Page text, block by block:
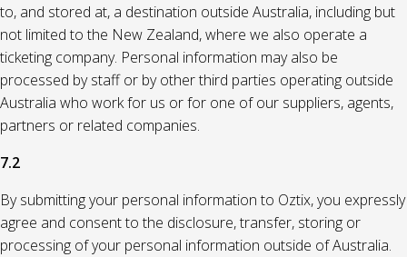
to, and stored at, a destination outside Australia, including but
not limited to the New Zealand, where we also operate a
ticketing company. Personal information may also be
processed by staff or by other third parties operating outside
Australia who work for us or for one of our suppliers, agents,
partners or related companies.
7.2
By submitting your personal information to Oztix, you expressly
agree and consent to the disclosure, transfer, storing or
processing of your personal information outside of Australia.